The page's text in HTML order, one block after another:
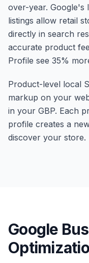
over-year. Google's
listings allow retail
directly in search
accurate product
Profile see 35%
Product-level local
markup on your
in your GBP. Each
profile creates a
discover your store.
Google